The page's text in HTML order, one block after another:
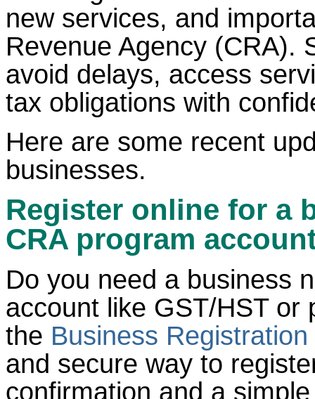
new services, and
Revenue Agency (CRA).
avoid delays, access
tax obligations with
Here are some recent
businesses.
Register online for a
CRA program
Do you need a business
account like GST/HST or
the Business
and secure way to
confirmation and a